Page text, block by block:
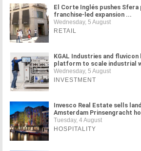
El Corte Inglés pushes
franchise-led expansion ...
Wednesday, 5 August
RETAIL
KGAL Industries and fluvicon
platform to scale industrial
Wednesday, 5 August
INVESTMENT
Invesco Real Estate sells
Amsterdam Prinsengracht
Tuesday, 4 August
HOSPITALITY